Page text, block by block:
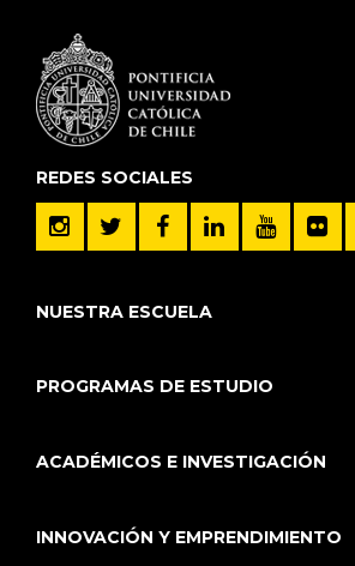
REDES SOCIALES
NUESTRA ESCUELA
PROGRAMAS DE ESTUDIO
ACADÉMICOS E INVESTIGACIÓN
INNOVACIÓN Y EMPRENDIMIENTO